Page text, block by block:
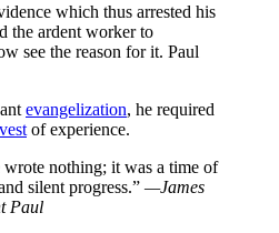
which thus arrested his
the ardent worker to
see the reason for it. Paul
evangelization, he required
of experience.
wrote nothing; it was a time of
silent progress.” —James
Paul